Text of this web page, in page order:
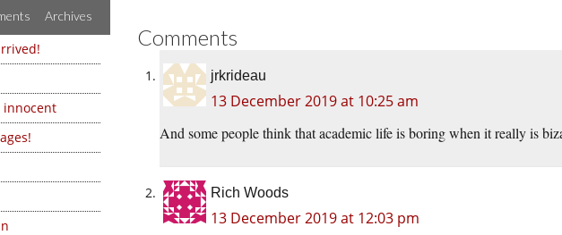
Archives
innocent
Comments
jrkrideau
13 December 2019 at 10:25 am
And some people think that academic life is boring when it really is
Rich Woods
13 December 2019 at 12:03 pm